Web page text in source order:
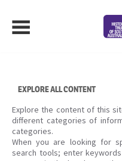
content
EXPLORE ALL CONTENT
Explore the content of this
different categories of
categories.
When you are looking for
search tools; enter